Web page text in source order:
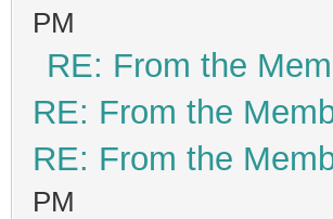
PM
RE: From the
RE: From the
RE: From the
PM